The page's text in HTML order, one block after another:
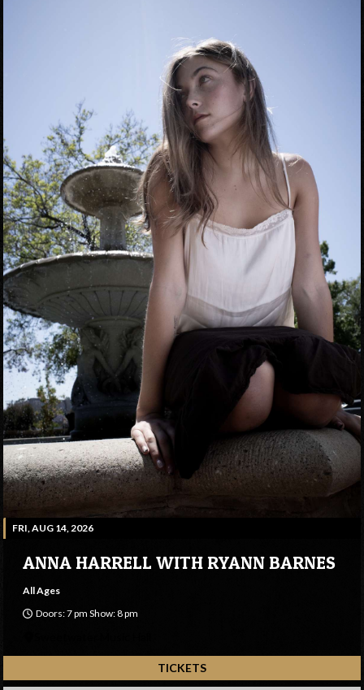
FRI, AUG 14, 2026
ANNA HARRELL WITH RYANN BARNES
All Ages
Doors: 7 pm Show: 8 pm
TICKETS